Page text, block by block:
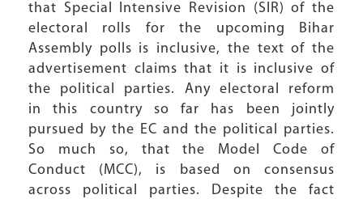
that Special Intensive Revision (SIR) of the
electoral rolls for the upcoming Bihar
Assembly polls is inclusive, the text of the
advertisement claims that it is inclusive of
the political parties. Any electoral reform
in this country so far has been jointly
pursued by the EC and the political parties.
So much so, that the Model Code of
Conduct (MCC), is based on consensus
across political parties. Despite the fact